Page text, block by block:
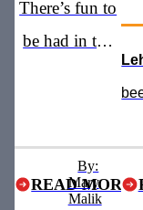
There’s fun to
be had in the
READ MORE
By:
Mary
Malik